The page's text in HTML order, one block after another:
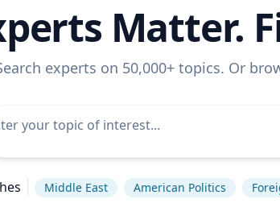
Matter.
experts on 50,000+ topics. Or
Middle East American Politics